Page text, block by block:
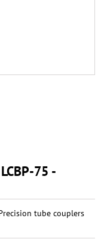
75 -
tube couplers